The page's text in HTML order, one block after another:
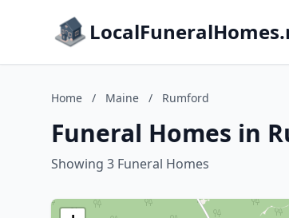
Home / Maine / Rumford
Funeral Homes in
Showing 3 Funeral Homes